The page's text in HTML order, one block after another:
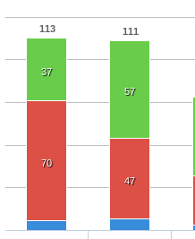
113 111
37
57
70
47